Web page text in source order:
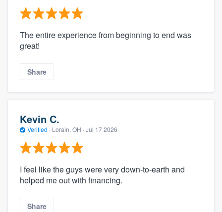
The entire experience from beginning to end was
great!
Share
Kevin C.
Verified · Lorain, OH · Jul 17 2026
I feel like the guys were very down-to-earth and
helped me out with financing.
Share